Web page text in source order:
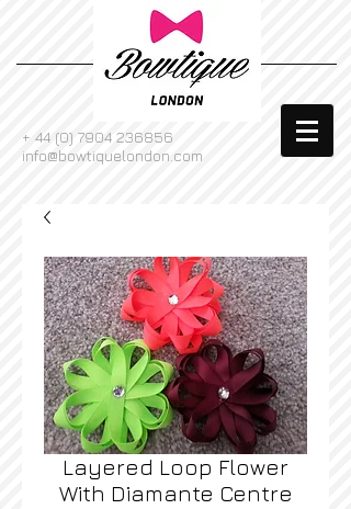
+ 44 (0) 7904 236856
info@bowtiquelondon.com
Layered Loop Flower
With Diamante Centre